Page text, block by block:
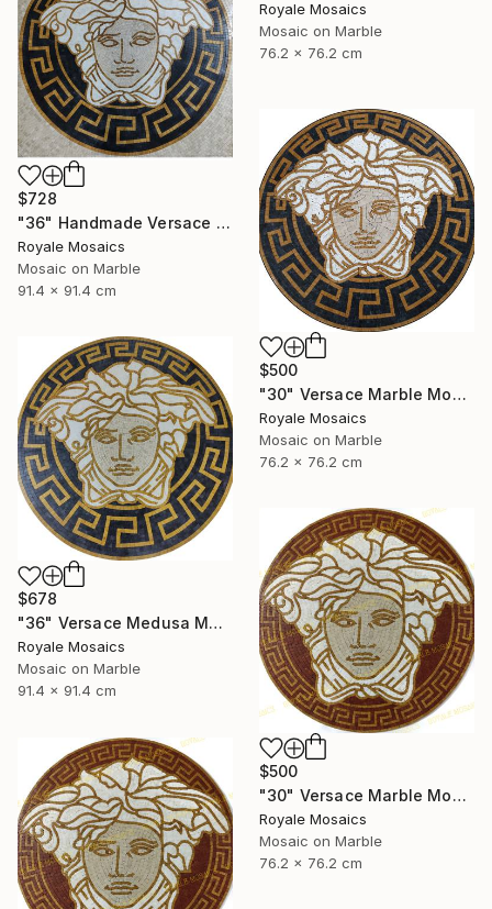
Royale Mosaics
Mosaic on Marble
76.2 x 76.2 cm
$728
"36" Handmade Versace Logo Marble Mosaic Medallion Medusa Stone" Mixed Media
Royale Mosaics
Mosaic on Marble
91.4 x 91.4 cm
$500
"30" Versace Marble Mosaic Medusa Head | Black, Beige, Gold, White" Mixed Media
Royale Mosaics
Mosaic on Marble
76.2 x 76.2 cm
$678
"36" Versace Medusa Marble Mosaic Art | Black, Gold, Beige, White" Mixed Media
Royale Mosaics
Mosaic on Marble
91.4 x 91.4 cm
$500
"30" Versace Marble Mosaic Medusa Head Handmade Artwork" Installation
Royale Mosaics
Mosaic on Marble
76.2 x 76.2 cm